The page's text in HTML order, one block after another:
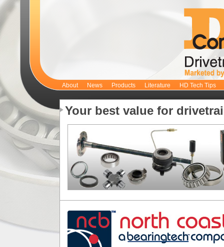
Your best value for
About News Products Literature HD Tech Tips